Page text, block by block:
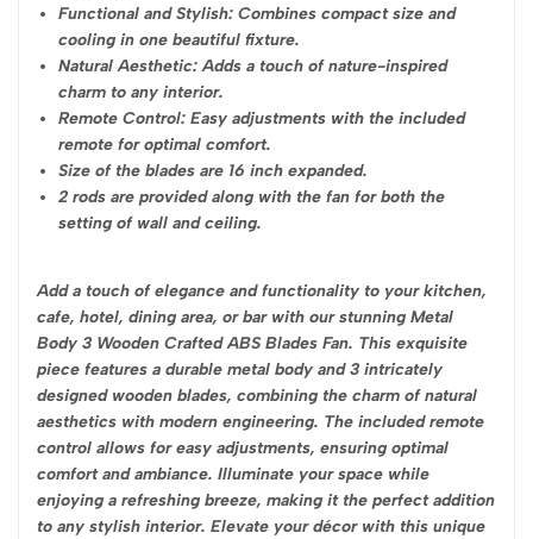
Functional and Stylish: Combines compact size and
cooling in one beautiful fixture.
Natural Aesthetic: Adds a touch of nature-inspired
charm to any interior.
Remote Control: Easy adjustments with the included
remote for optimal comfort.
Size of the blades are 16 inch expanded.
2 rods are provided along with the fan for both the
setting of wall and ceiling.
Add a touch of elegance and functionality to your kitchen,
cafe, hotel, dining area, or bar with our stunning Metal
Body 3 Wooden Crafted ABS Blades Fan. This exquisite
piece features a durable metal body and 3 intricately
designed wooden blades, combining the charm of natural
aesthetics with modern engineering. The included remote
control allows for easy adjustments, ensuring optimal
comfort and ambiance. Illuminate your space while
enjoying a refreshing breeze, making it the perfect addition
to any stylish interior. Elevate your décor with this unique